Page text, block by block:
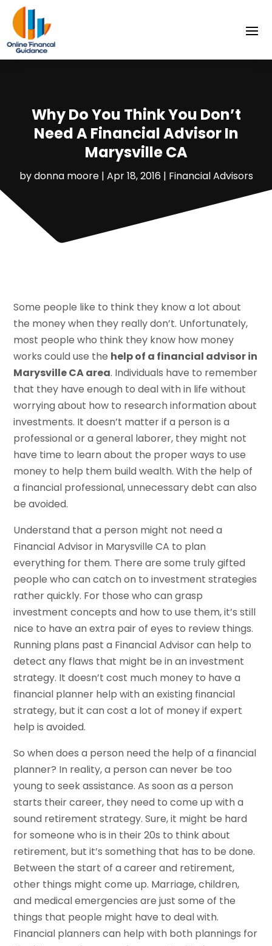
Why Do You Think You Don’t
Need A Financial Advisor In
Marysville CA
bydonna moore| Apr 18, 2016| Financial Advisors
Some people like to think they know a lot about
the money when they really don’t. Unfortunately,
most people who think they know how money
works could use the help of a financial advisor in
Marysville CA area. Individuals have to remember
that they have enough to deal with in life without
worrying about how to research information about
investments. It doesn’t matter if a person is a
professional or a general laborer, they might not
have time to learn about the proper ways to use
money to help them build wealth. With the help of
a financial professional, unnecessary debt can also
be avoided.
Understand that a person might not need a
Financial Advisor in Marysville CA to plan
everything for them. There are some truly gifted
people who can catch on to investment strategies
rather quickly. For those who can grasp
investment concepts and how to use them, it’s still
nice to have an extra pair of eyes to review things.
Running plans past a Financial Advisor can help to
detect any flaws that might be in an investment
strategy. It doesn’t cost much money to have a
financial planner help with an existing financial
strategy, but it can cost a lot of money if expert
help is avoided.
So when does a person need the help of a financial
planner? In reality, a person can never be too
young to seek assistance. As soon as a person
starts their career, they need to come up with a
sound retirement strategy. Sure, it might be hard
for someone who is in their 20s to think about
retirement, but it’s something that has to be done.
Between the start of a career and retirement,
other things might come up. Marriage, children,
and medical emergencies are just some of the
things that people might have to deal with.
Financial planners can help with both plannings for